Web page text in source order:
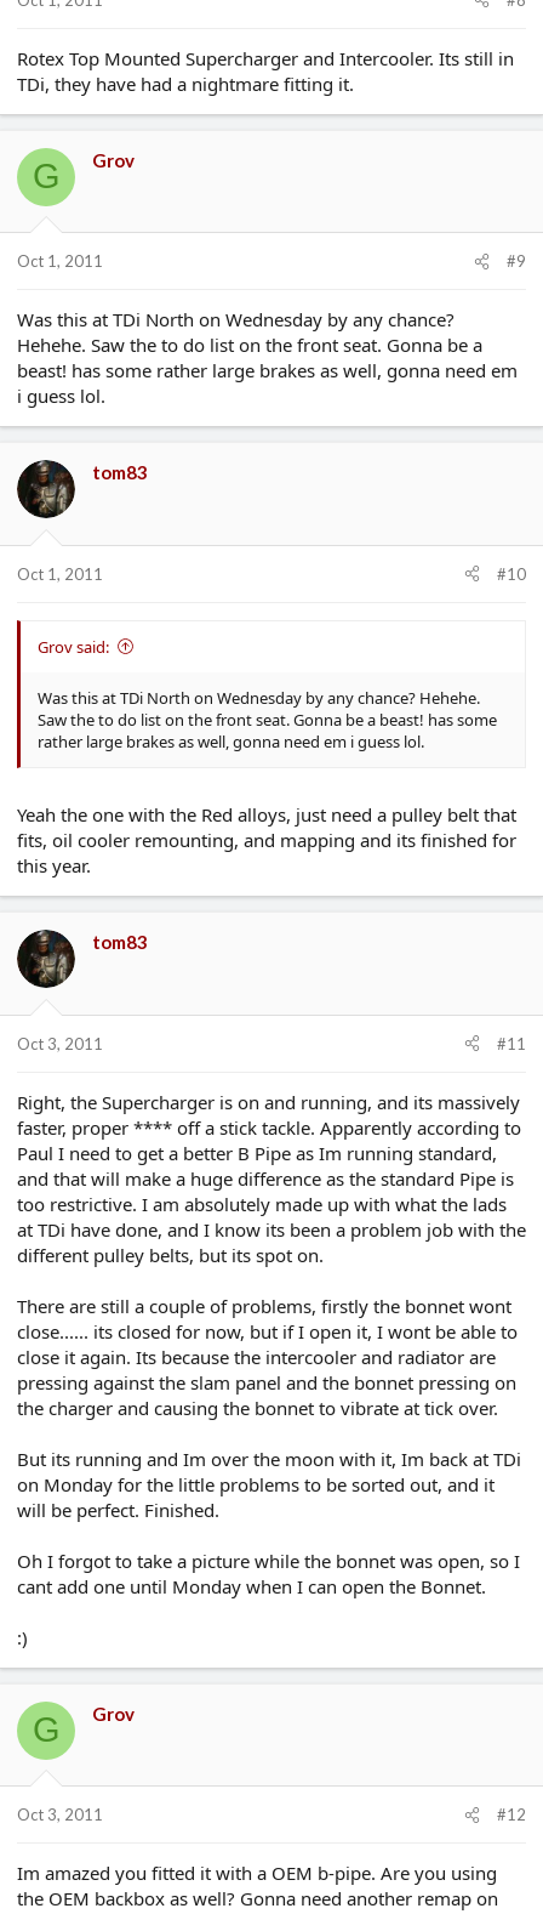
Rotex Top Mounted Supercharger and Intercooler. Its still in
TDi, they have had a nightmare fitting it.
G Grov
Oct 1, 2011 #9
Was this at TDi North on Wednesday by any chance?
Hehehe. Saw the to do list on the front seat. Gonna be a
beast! has some rather large brakes as well, gonna need em
i guess lol.
tom83
Oct 1, 2011 #10
Grov said:
Was this at TDi North on Wednesday by any chance? Hehehe.
Saw the to do list on the front seat. Gonna be a beast! has some
rather large brakes as well, gonna need em i guess lol.
Yeah the one with the Red alloys, just need a pulley belt that
fits, oil cooler remounting, and mapping and its finished for
this year.
tom83
Oct 3, 2011 #11
Right, the Supercharger is on and running, and its massively
faster, proper **** off a stick tackle. Apparently according to
Paul I need to get a better B Pipe as Im running standard,
and that will make a huge difference as the standard Pipe is
too restrictive. I am absolutely made up with what the lads
at TDi have done, and I know its been a problem job with the
different pulley belts, but its spot on.
There are still a couple of problems, firstly the bonnet wont
close...... its closed for now, but if I open it, I wont be able to
close it again. Its because the intercooler and radiator are
pressing against the slam panel and the bonnet pressing on
the charger and causing the bonnet to vibrate at tick over.
But its running and Im over the moon with it, Im back at TDi
on Monday for the little problems to be sorted out, and it
will be perfect. Finished.
Oh I forgot to take a picture while the bonnet was open, so I
cant add one until Monday when I can open the Bonnet.
:)
G Grov
Oct 3, 2011 #12
Im amazed you fitted it with a OEM b-pipe. Are you using
the OEM backbox as well? Gonna need another remap on